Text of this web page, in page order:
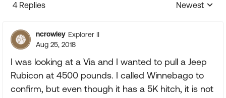
4 Replies
Replies
Newest
ncrowley Explorer II
Aug 25, 2018
I was looking at a Via and I wanted to pull a Jeep
Rubicon at 4500 pounds. I called Winnebago to
confirm, but even though it has a 5K hitch, it is not